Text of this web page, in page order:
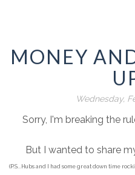
MONEY
Wednesday,
Sorry, I'm breaking the
But I wanted to share
(P.S...Hubs and I had some great down time